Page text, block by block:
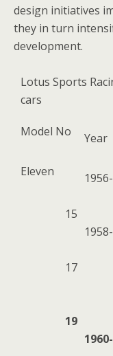
design initiatives
they in turn
development.
Lotus Sports
cars
Model No Year
Eleven
15
17
19